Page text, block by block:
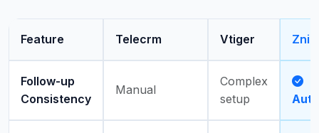
Feature Telecrm Vtiger
Follow-up
Consistency
Manual
Complex
setup